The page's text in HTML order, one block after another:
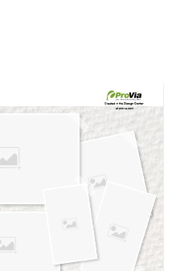
Created in theDesign Center
at provia.com